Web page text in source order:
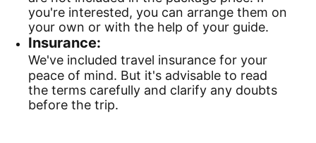
you're interested, you can arrange them on
your own or with the help of your guide.
Insurance:
We've included travel insurance for your
peace of mind. But it's advisable to read
the terms carefully and clarify any doubts
before the trip.